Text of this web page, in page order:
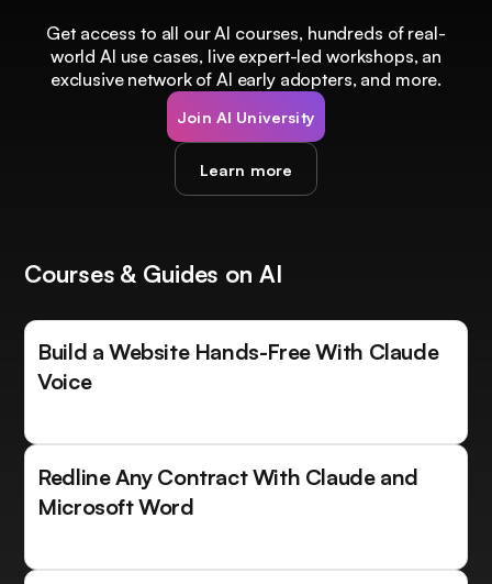
Get access to all our AI courses, hundreds of real-
world AI use cases, live expert-led workshops, an
exclusive network of AI early adopters, and more.
Join AI University
Learn more
Courses & Guides on AI
Build a Website Hands-Free With Claude
Voice
Redline Any Contract With Claude and
Microsoft Word